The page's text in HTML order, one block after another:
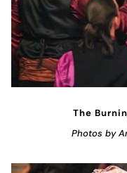
The
Photos by